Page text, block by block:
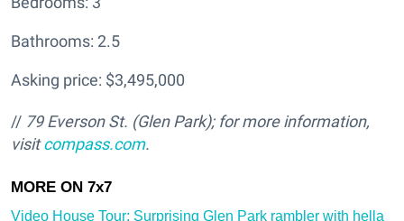
Bathrooms: 2.5
Asking price: $3,495,000
// 79 Everson St. (Glen Park); for more information,
visitcompass.com.
Video House Tour: Surprising Glen Park rambler with hella